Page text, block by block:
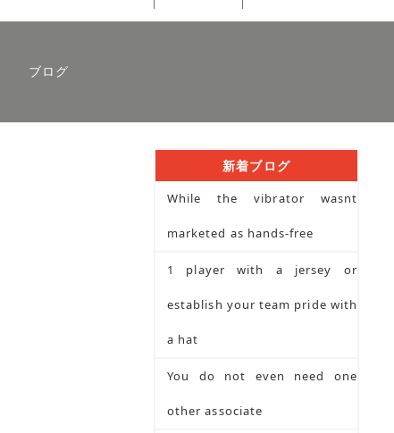
ブログ
新着ブログ
While the vibrator wasnt
marketed as hands-free
1 player with a jersey or
establish your team pride with
a hat
You do not even need one
other associate